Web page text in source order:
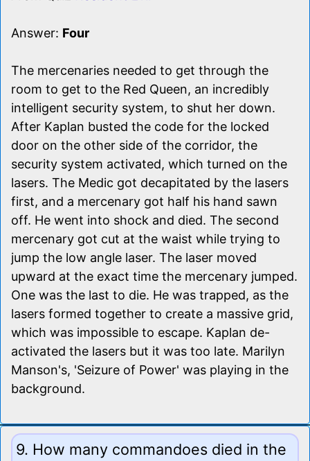
Answer: Four
The mercenaries needed to get through the
room to get to the Red Queen, an incredibly
intelligent security system, to shut her down.
After Kaplan busted the code for the locked
door on the other side of the corridor, the
security system activated, which turned on the
lasers. The Medic got decapitated by the lasers
first, and a mercenary got half his hand sawn
off. He went into shock and died. The second
mercenary got cut at the waist while trying to
jump the low angle laser. The laser moved
upward at the exact time the mercenary jumped.
One was the last to die. He was trapped, as the
lasers formed together to create a massive grid,
which was impossible to escape. Kaplan de-
activated the lasers but it was too late. Marilyn
Manson's, 'Seizure of Power' was playing in the
background.
9. How many commandoes died in the